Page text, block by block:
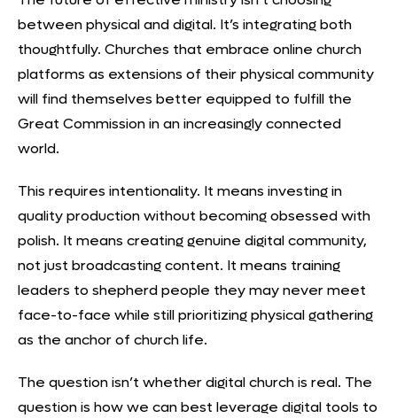
between physical and digital. It’s integrating both
thoughtfully. Churches that embrace online church
platforms as extensions of their physical community
will find themselves better equipped to fulfill the
Great Commission in an increasingly connected
world.
This requires intentionality. It means investing in
quality production without becoming obsessed with
polish. It means creatinggenuine digital community,
not just broadcasting content. It means training
leaders to shepherd people they may never meet
face-to-face while still prioritizing physical gathering
as the anchor of church life.
The question isn’t whether digital church is real. The
question is how we can best leverage digital tools to